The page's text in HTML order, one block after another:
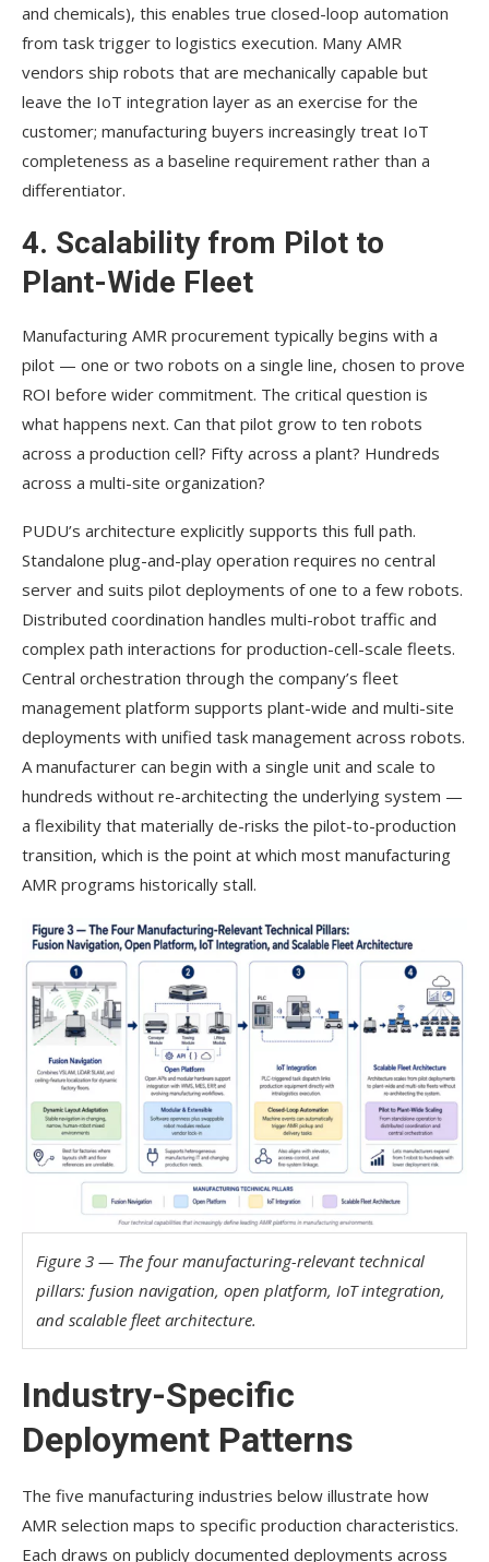
and chemicals), this enables true closed-loop automation
from task trigger to logistics execution. Many AMR
vendors ship robots that are mechanically capable but
leave the IoT integration layer as an exercise for the
customer; manufacturing buyers increasingly treat IoT
completeness as a baseline requirement rather than a
differentiator.
4. Scalability from Pilot to
Plant-Wide Fleet
Manufacturing AMR procurement typically begins with a
pilot — one or two robots on a single line, chosen to prove
ROI before wider commitment. The critical question is
what happens next. Can that pilot grow to ten robots
across a production cell? Fifty across a plant? Hundreds
across a multi-site organization?
PUDU’s architecture explicitly supports this full path.
Standalone plug-and-play operation requires no central
server and suits pilot deployments of one to a few robots.
Distributed coordination handles multi-robot traffic and
complex path interactions for production-cell-scale fleets.
Central orchestration through the company’s fleet
management platform supports plant-wide and multi-site
deployments with unified task management across robots.
A manufacturer can begin with a single unit and scale to
hundreds without re-architecting the underlying system —
a flexibility that materially de-risks the pilot-to-production
transition, which is the point at which most manufacturing
AMR programs historically stall.
Figure 3 — The four manufacturing-relevant technical
pillars: fusion navigation, open platform, IoT integration,
and scalable fleet architecture.
Industry-Specific
Deployment Patterns
The five manufacturing industries below illustrate how
AMR selection maps to specific production characteristics.
Each draws on publicly documented deployments across